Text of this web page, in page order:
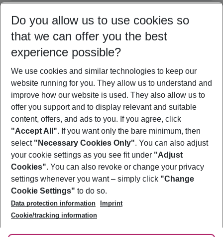
09/08/26 –07/08/27 5-8 nights
Who will travel
2 adults No children
Show more filter
Footer
Footer navigation
About Us
Best Price Guarantee
Change Cookie Settings
Cookie Policy
Facts
Service & Help
Accessible Travel
Check-in
Follow Us
Do you allow us to use cookies so
that we can offer you the best
experience possible?
We use cookies and similar technologies to keep our
website running for you. They allow us to understand and
improve how our website is used. They also allow us to
offer you support and to display relevant and suitable
content, offers, and ads to you. If you agree, click
"Accept All". If you want only the bare minimum, then
select "Necessary Cookies Only". You can also adjust
your cookie settings as you see fit under "Adjust
Cookies". You can also revoke or change your privacy
settings whenever you want – simply click "Change
Cookie Settings" to do so.
Data protection information
Imprint
Cookie/tracking information